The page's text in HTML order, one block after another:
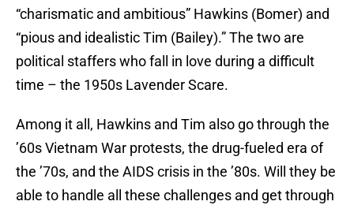
“charismatic and ambitious” Hawkins (Bomer) and
“pious and idealistic Tim (Bailey).” The two are
political staffers who fall in love during a difficult
time – the 1950s Lavender Scare.
Among it all, Hawkins and Tim also go through the
’60s Vietnam War protests, the drug-fueled era of
the ’70s, and the AIDS crisis in the ’80s. Will they be
able to handle all these challenges and get through